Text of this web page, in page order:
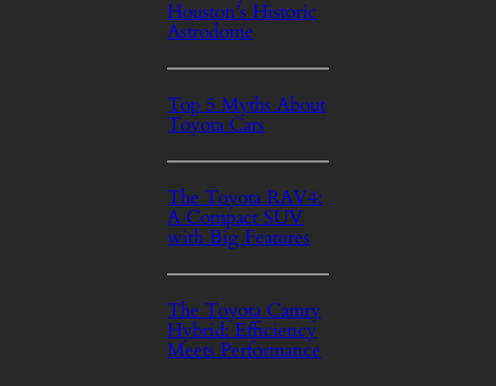
Houston’s Historic
Astrodome
Top 5 Myths About
Toyota Cars
The Toyota RAV4:
A Compact SUV
with Big Features
The Toyota Camry
Hybrid: Efficiency
Meets Performance